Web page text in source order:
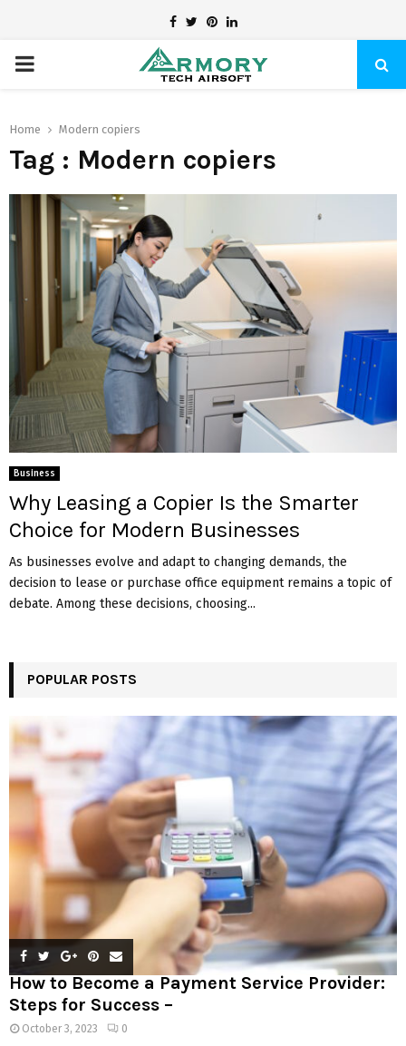
Facebook
TwitterPinterest
Linkedin
PRIMARY
Home Modern copiers
Tag : Modern copiers
Business
Why Leasing a Copier Is the Smarter
Choice for Modern Businesses
As businesses evolve and adapt to changing demands, the
decision to lease or purchase office equipment remains a topic of
debate. Among these decisions, choosing...
POPULAR POSTS
How to Become a Payment Service Provider:
Steps for Success –
October 3, 2023 0